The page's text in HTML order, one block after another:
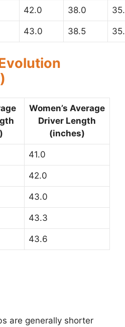
42.0 38.0
43.0 38.5
Women’s Average
Driver Length
(inches)
41.0
42.0
43.0
43.3
43.6
are generally shorter